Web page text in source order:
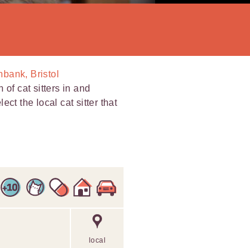
Bristol
of cat sitters in and
the local cat sitter that
local